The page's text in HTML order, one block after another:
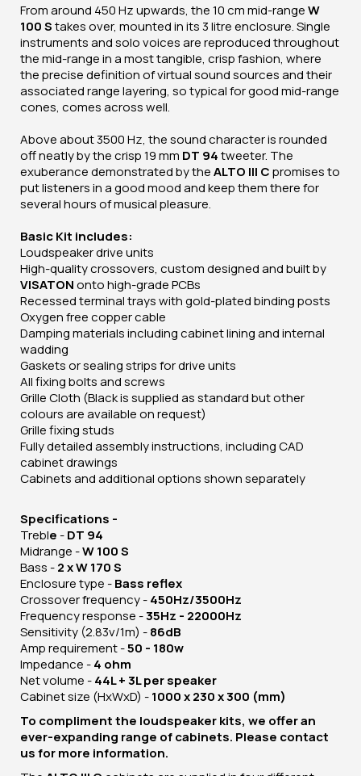
From around 450 Hz upwards, the 10 cm mid-rangeW
100 Stakes over, mounted in its 3 litre enclosure. Single
instruments and solo voices are reproduced throughout
the mid-range in a most tangible, crisp fashion, where
the precise definition of virtual sound sources and their
associated range layering, so typical for good mid-range
cones, comes across well.
Above about 3500 Hz, the sound character is rounded
off neatly by the crisp 19 mm DT 94tweeter. The
exuberance demonstrated by theALTO III Cpromises to
put listeners in a good mood and keep them there for
several hours of musical pleasure.
Basic Kit includes:
Loudspeaker drive units
High-quality crossovers, custom designed and built by
VISATONonto high-grade PCBs
Recessed terminal trays with gold-plated binding posts
Oxygen free copper cable
Damping materials including cabinet lining and internal
wadding
Gaskets or sealing strips for drive units
All fixing bolts and screws
Grille Cloth (Black is supplied as standard but other
colours are available on request)
Grille fixing studs
Fully detailed assembly instructions, including CAD
cabinet drawings
Cabinets and additional options shown separately
Specifications -
Treble -DT 94
Midrange -W 100 S
Bass -2 x W 170 S
Enclosure type -Bass reflex
Crossover frequency -450Hz/3500Hz
Frequency response -35Hz - 22000Hz
Sensitivity (2.83v/1m) -86dB
Amp requirement -50 - 180w
Impedance -4 ohm
Net volume -44L + 3L per speaker
Cabinet size (HxWxD) -1000 x 230 x 300 (mm)
To compliment the loudspeaker kits, we offer an
ever-expanding range of cabinets. Please contact
us for more information.